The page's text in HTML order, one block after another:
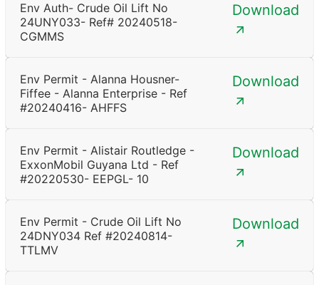
Env Auth- Crude Oil Lift No
24UNY033- Ref# 20240518-
CGMMS
Download
Env Permit - Alanna Housner-
Fiffee - Alanna Enterprise - Ref
#20240416- AHFFS
Download
Env Permit - Alistair Routledge -
ExxonMobil Guyana Ltd - Ref
#20220530- EEPGL- 10
Download
Env Permit - Crude Oil Lift No
24DNY034 Ref #20240814-
TTLMV
Download